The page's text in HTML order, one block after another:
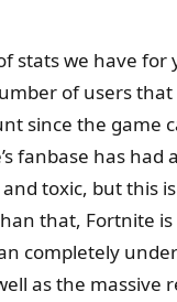
stats we have for
of users that
since the game
fanbase has
toxic, but this
that, Fortnite
completely
as the massive